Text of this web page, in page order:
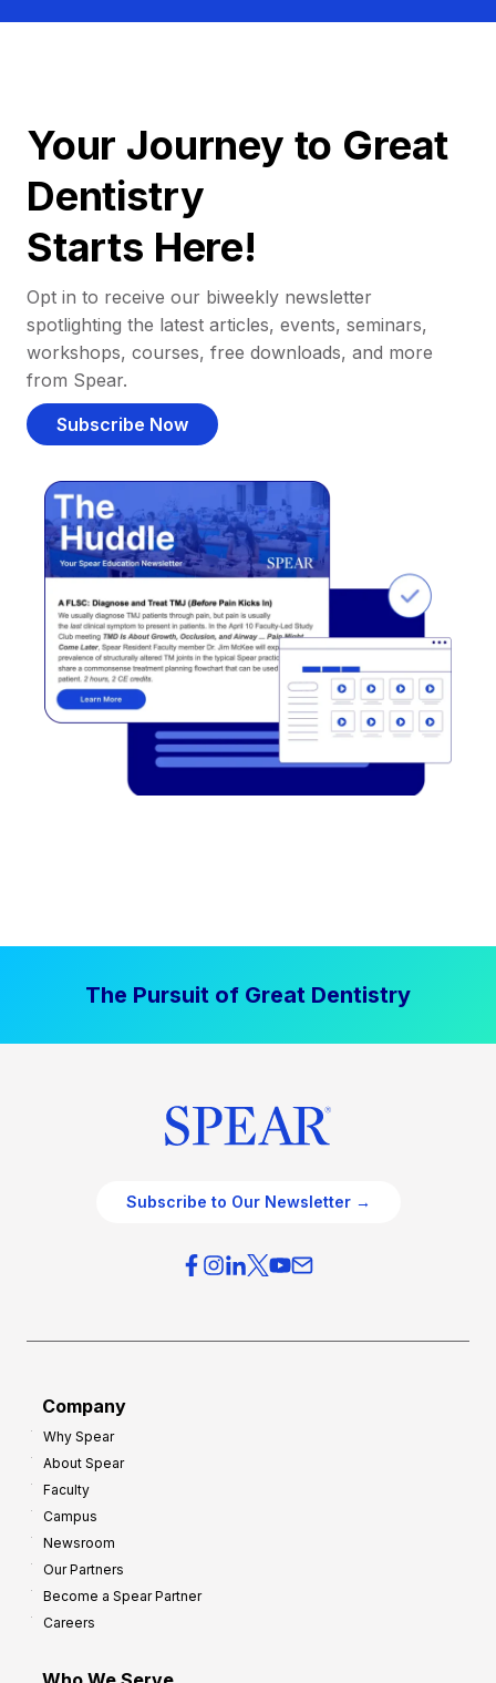
Your Journey to Great
Dentistry
Starts Here!
Opt in to receive our biweekly newsletter
spotlighting the latest articles, events, seminars,
workshops, courses, free downloads, and more
from Spear.
Subscribe Now
The Pursuit of Great Dentistry
Subscribe to Our Newsletter →
Company
Why Spear
About Spear
Faculty
Campus
Newsroom
Our Partners
Become a Spear Partner
Careers